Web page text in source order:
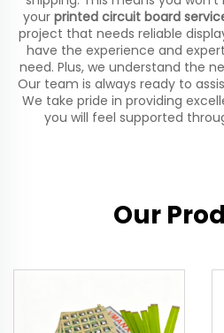
your printed circuit board
project that needs reliable
have the experience and
need. Plus, we understand the
Our team is always ready to
We take pride in providing
you will feel supported
Our